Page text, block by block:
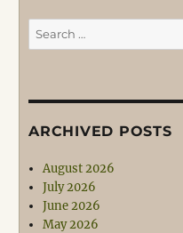
Search
for:
ARCHIVED POSTS
August 2026
July 2026
June 2026
May 2026